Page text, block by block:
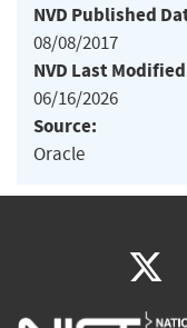
NVD Published
08/08/2017
NVD Last
06/16/2026
Source:
Oracle